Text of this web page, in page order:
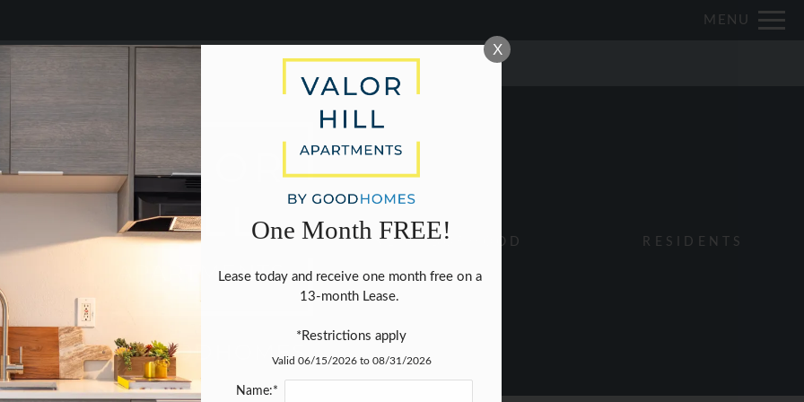
VERSION OF THIS SITE AVAILABLE. CLICK HERE TO VIEW. Remove this option from view
MENU
9203 CINNAMON HILL DRIVE SAN ANTONIO, TX 78240
NEIGHBORHOOD RESIDENTS
X
One Month FREE!
Lease today and receive one month free on a
13-month Lease.
*Restrictions apply
Valid 06/15/2026 to 08/31/2026
Name:*